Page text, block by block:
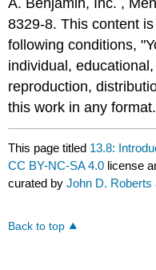
8329-8. This content
following conditions,
individual,
reproduction,
this work in any
This page titled 13.8:
CC BY-NC-SA 4.0 license
curated byJohn D. Roberts
Back to top